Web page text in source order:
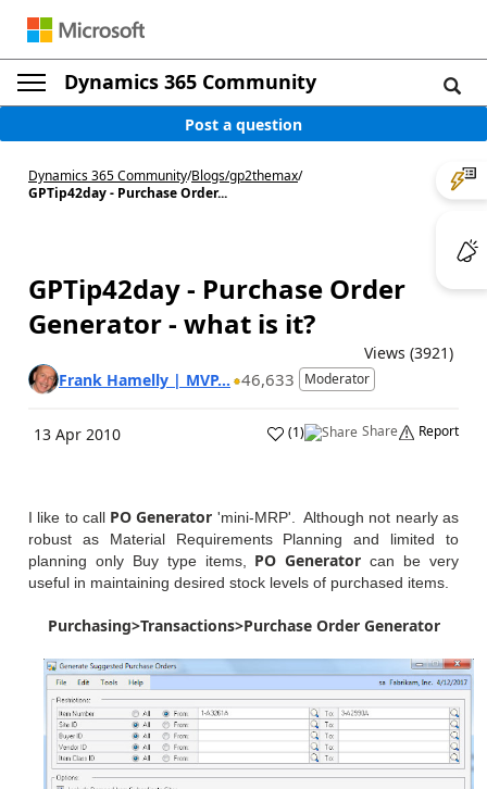
Dynamics 365 Community
Post a question
Dynamics 365 Community/Blogs/gp2themax/
GPTip42day - Purchase Order...
GPTip42day - Purchase Order
Generator - what is it?
Views (3921)
Frank Hamelly | MVP... 46,633 Moderator
13 Apr 2010 (1) Share Report
I like to call PO Generator 'mini-MRP'. Although not nearly as
robust as Material Requirements Planning and limited to
planning only Buy type items, PO Generator can be very
useful in maintaining desired stock levels of purchased items.
Purchasing>Transactions>Purchase Order Generator